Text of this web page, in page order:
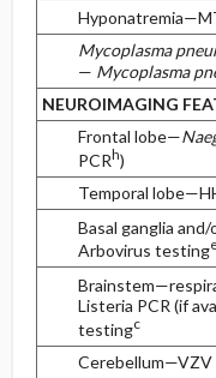
Mycoplasma
— Mycoplasma
NEUROIMAGING
Frontal lobe—
PCRh)
Temporal
Basal ganglia
Arbovirus testinge
Listeria PCR (if
testingc
Cerebellum—VZV